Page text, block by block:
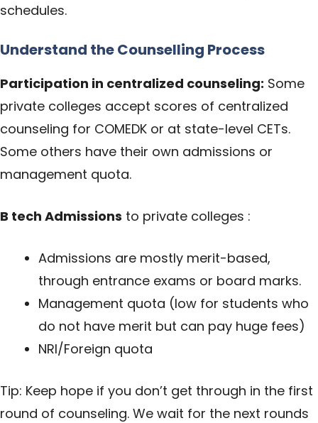
schedules.
Understand the Counselling Process
Participation in centralized counseling: Some
private colleges accept scores of centralized
counseling for COMEDK or at state-level CETs.
Some others have their own admissions or
management quota.
B tech Admissions to private colleges :
Admissions are mostly merit-based,
through entrance exams or board marks.
Management quota (low for students who
do not have merit but can pay huge fees)
NRI/Foreign quota
Tip: Keep hope if you don’t get through in the first
round of counseling. We wait for the next rounds